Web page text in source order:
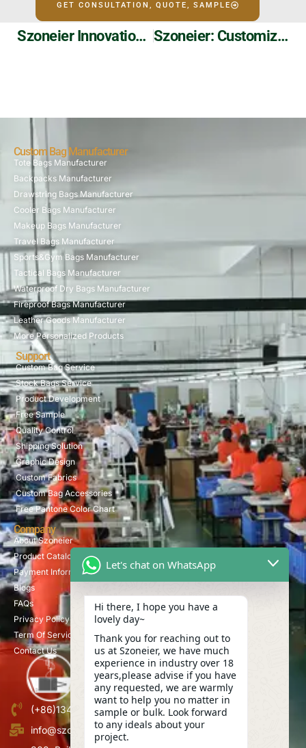
GET CONSULTATION, QUOTE, SAMPLE
Szoneier Innovation: Tyvek Paper Printed Shopping Tote Bags Szoneier: Customizable Waterproof Dry Backpacks For Your Adventures
Custom Bag Manufacturer
Tote Bags Manufacturer
Backpacks Manufacturer
Drawstring Bags Manufacturer
Cooler Bags Manufacturer
Makeup Bags Manufacturer
Travel Bags Manufacturer
Sports&Gym Bags Manufacturer
Tactical Bags Manufacturer
Waterproof Dry Bags Manufacturer
Fireproof Bags Manufacturer
Leather Goods Manufacturer
More Personalized Products
Support
Custom Bag Service
Stock Bags Service
Product Development
Free Sample
Quality Control
Shipping Solution
Graphic Design
Custom Fabrics
Custom Bag Accessories
Free Pantone Color Chart
Company
About Szoneier
Product Catalog
Payment Information
Blogs
FAQs
Privacy Policy
Term Of Service
Contact Us
(+86)13423847456
info@szoneier.com
Let's chat on WhatsApp
Hi there, I hope you have a
lovely day~
Thank you for reaching out to
us at Szoneier, we have much
experience in industry over 18
years,please advise if you have
any requested, we are warmly
want to help you no matter in
sample or bulk. Look forward
to any ideals about your
project.